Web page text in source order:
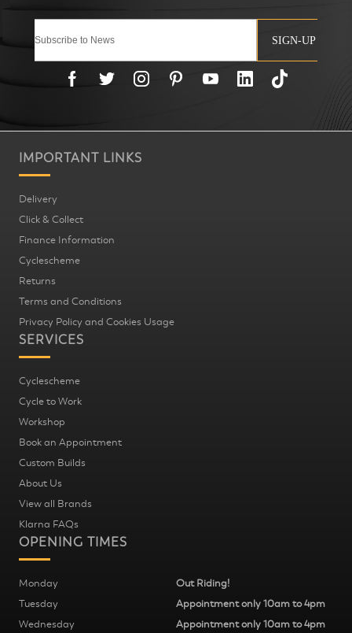
SIGN-UP
IMPORTANT LINKS
Delivery
Click & Collect
Finance Information
Cyclescheme
Returns
Terms and Conditions
Privacy Policy and Cookies Usage
SERVICES
Cyclescheme
Cycle to Work
Workshop
Book an Appointment
Custom Builds
About Us
View all Brands
Klarna FAQs
OPENING TIMES
Monday
Out Riding!
Tuesday
Appointment only 10am to 4pm
Wednesday
Appointment only 10am to 4pm